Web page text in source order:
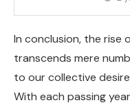
In conclusion, the rise
transcends mere
to our collective
With each passing